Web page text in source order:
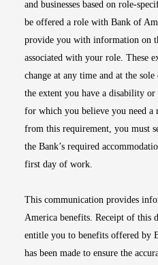
and businesses based on role-
be offered a role with Bank of
provide you with information on
associated with your role. These
change at any time and at the
the extent you have a disability
for which you believe you need a
from this requirement, you must
the Bank’s required
first day of work.
This communication provides
America benefits. Receipt of this
entitle you to benefits offered by
has been made to ensure the